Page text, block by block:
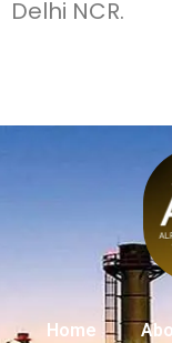
Delhi NCR.
Home